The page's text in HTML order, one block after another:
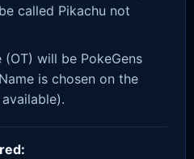
called Pikachu not
(OT) will be PokeGens
is chosen on the